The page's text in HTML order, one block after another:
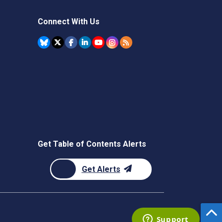
Connect With Us
Get Table of Contents Alerts
Get Alerts